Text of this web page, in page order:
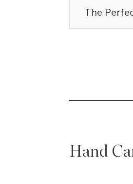
The
Hand